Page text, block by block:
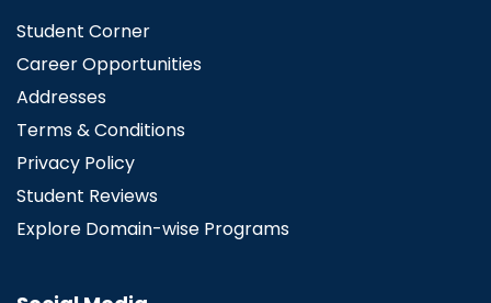
Student Corner
Career Opportunities
Addresses
Terms & Conditions
Privacy Policy
Student Reviews
Explore Domain-wise Programs